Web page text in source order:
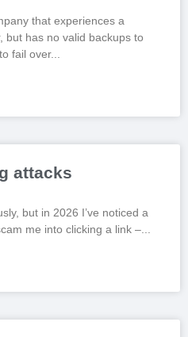
that experiences a
but has no valid backups to
fail over
attacks
but in 2026 I’ve noticed a
me into clicking a link –